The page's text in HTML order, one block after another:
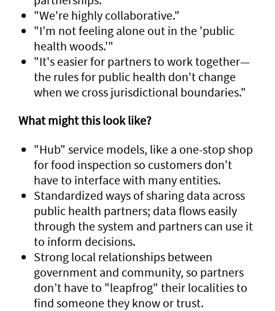
"We're highly collaborative."
"I’m not feeling alone out in the 'public
health woods.'"
"It's easier for partners to work together—
the rules for public health don't change
when we cross jurisdictional boundaries."
What might this look like?
"Hub" service models, like a one-stop shop
for food inspection so customers don't
have to interface with many entities.
Standardized ways of sharing data across
public health partners; data flows easily
through the system and partners can use it
to inform decisions.
Strong local relationships between
government and community, so partners
don’t have to "leapfrog" their localities to
find someone they know or trust.